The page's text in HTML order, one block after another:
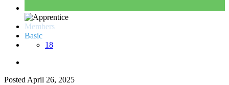
Members
Basic
18
Posted April 26, 2025